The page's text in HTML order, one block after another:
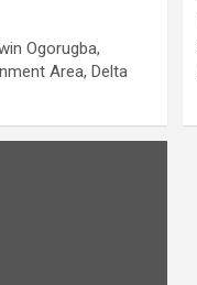
Ogorugba,
Area, Delta